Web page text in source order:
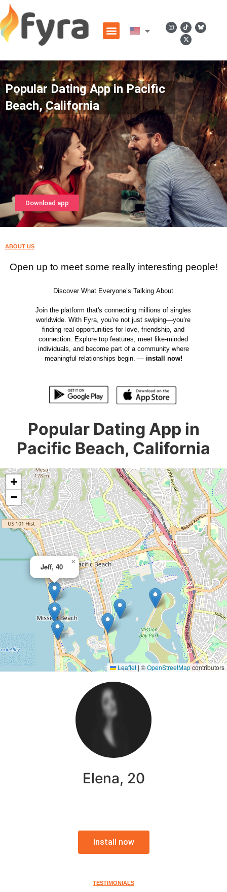
Popular Dating App in Pacific
Beach, California
Download app
ABOUT US
Open up to meet some really interesting people!
Discover What Everyone’s Talking About
Join the platform that's connecting millions of singles
worldwide. With Fyra, you’re not just swiping—you’re
finding real opportunities for love, friendship, and
connection. Explore top features, meet like-minded
individuals, and become part of a community where
meaningful relationships begin. — install now!
Popular Dating App in
Pacific Beach, California
Jeff, 40
×
+
−
Leaflet | ©OpenStreetMapcontributors
Elena, 20
Install now
TESTIMONIALS